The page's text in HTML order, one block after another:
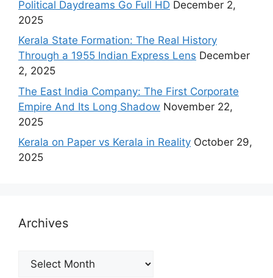
Political Daydreams Go Full HD December 2,
2025
Kerala State Formation: The Real History
Through a 1955 Indian Express Lens December
2, 2025
The East India Company: The First Corporate
Empire And Its Long Shadow November 22,
2025
Kerala on Paper vs Kerala in Reality October 29,
2025
Archives
Archives